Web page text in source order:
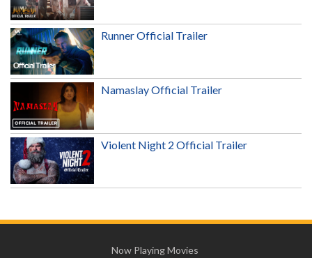
Runner Official Trailer
Namaslay Official Trailer
Violent Night 2 Official Trailer
Now Playing Movies